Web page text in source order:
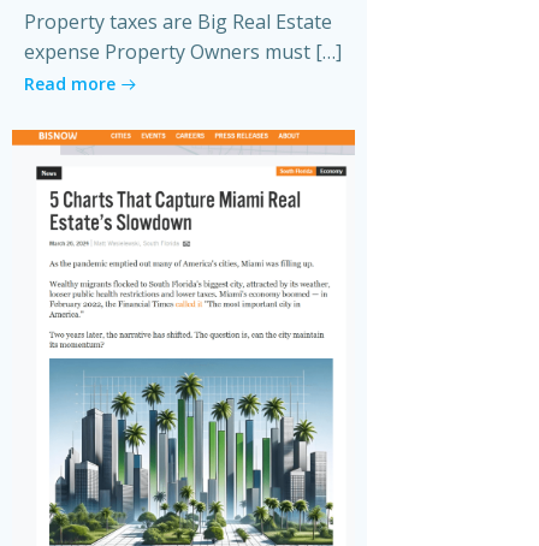
Property taxes are Big Real Estate
expense Property Owners must […]
Read more